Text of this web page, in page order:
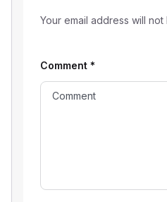
Your email address will
Comment *